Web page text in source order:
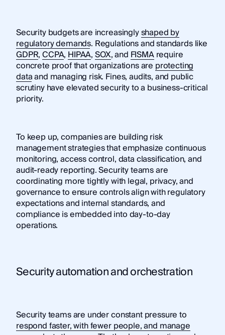
Security budgets are increasinglyshaped by
regulatory demands. Regulations and standards like
GDPR,CCPA, HIPAA,SOX, and FISMArequire
concrete proof that organizations are protecting
dataand managing risk. Fines, audits, and public
scrutiny have elevated security to a business-critical
priority.
To keep up, companies are building risk
management strategies that emphasize continuous
monitoring, access control, data classification, and
audit-ready reporting. Security teams are
coordinating more tightly with legal, privacy, and
governance to ensure controls align with regulatory
expectations and internal standards, and
compliance is embedded into day-to-day
operations.
Security automation and orchestration
Security teams are under constant pressure to
respond faster, with fewer people, and manage